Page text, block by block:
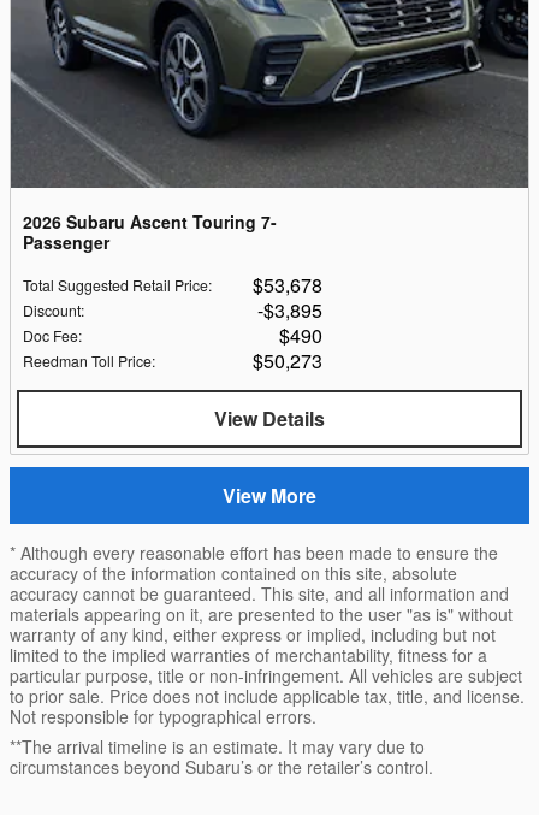
2026 Subaru Ascent Touring 7-
Passenger
Total Suggested Retail Price: $53,678
Discount: $3,895
Doc Fee: $490
Reedman Toll Price: $50,273
View Details
View More
* Although every reasonable effort has been made to ensure the
accuracy of the information contained on this site, absolute
accuracy cannot be guaranteed. This site, and all information and
materials appearing on it, are presented to the user "as is" without
warranty of any kind, either express or implied, including but not
limited to the implied warranties of merchantability, fitness for a
particular purpose, title or non-infringement. All vehicles are subject
to prior sale. Price does not include applicable tax, title, and license.
Not responsible for typographical errors.
**The arrival timeline is an estimate. It may vary due to
circumstances beyond Subaru’s or the retailer’s control.